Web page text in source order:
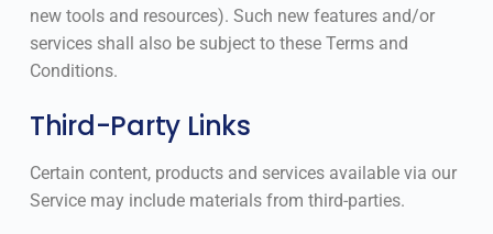
new tools and resources). Such new features and/or
services shall also be subject to these Terms and
Conditions.
Third-Party Links
Certain content, products and services available via our
Service may include materials from third-parties.